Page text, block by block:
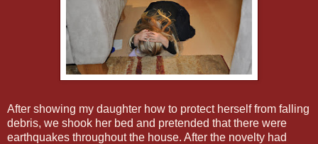
After showing my daughter how to protect herself from falling
debris, we shook her bed and pretended that there were
earthquakes throughout the house. After the novelty had